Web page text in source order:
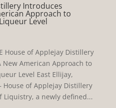
Introduces
Approach to
Level
House of Applejay Distillery
American Approach to
Level East Ellijay,
House of Applejay Distillery
Liquistry, a newly defined...